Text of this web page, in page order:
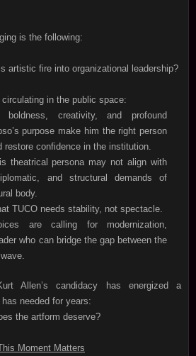
is the following:
artistic fire into organizational leadership?
in the public space:
creativity, and profound
purpose make him the right person
restore confidence in the institution.
theatrical persona may not align with
and structural demands of
body.
TUCO needs stability, not spectacle.
are calling for modernization,
who can bridge the gap between the
Allen’s candidacy has energized a
needed for years:
the artform deserve?
Moment Matters